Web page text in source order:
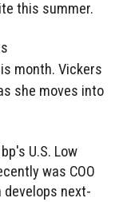
this summer.
month. Vickers
she moves into
U.S. Low
was COO
develops next-